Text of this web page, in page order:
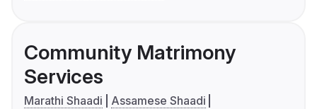
Community Matrimony
Services
Marathi Shaadi
Assamese Shaadi